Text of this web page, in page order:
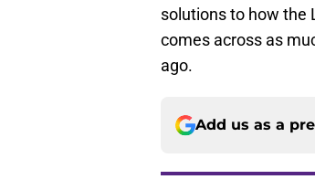
solutions to how the
comes across as
ago.
Add us as a